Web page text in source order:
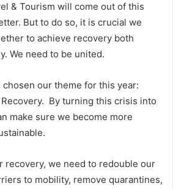
& Tourism will come out of this
But to do so, it is crucial we
to achieve recovery both
We need to be united.
chosen our theme for this year:
By turning this crisis into
make sure we become more
recovery, we need to redouble our
to mobility, remove quarantines,